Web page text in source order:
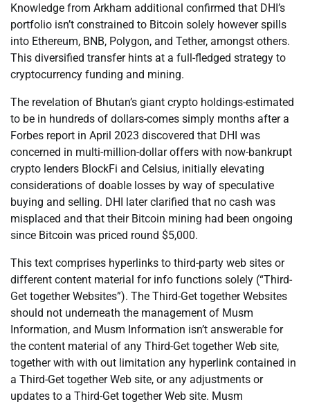
Knowledge from Arkham additional confirmed that DHI’s
portfolio isn’t constrained to Bitcoin solely however spills
into Ethereum, BNB, Polygon, and Tether, amongst others.
This diversified transfer hints at a full-fledged strategy to
cryptocurrency funding and mining.
The revelation of Bhutan’s giant crypto holdings-estimated
to be in hundreds of dollars-comes simply months after a
Forbes report in April 2023 discovered that DHI was
concerned in multi-million-dollar offers with now-bankrupt
crypto lenders BlockFi and Celsius, initially elevating
considerations of doable losses by way of speculative
buying and selling. DHI later clarified that no cash was
misplaced and that their Bitcoin mining had been ongoing
since Bitcoin was priced round $5,000.
This text comprises hyperlinks to third-party web sites or
different content material for info functions solely (“Third-
Get together Websites”). The Third-Get together Websites
should not underneath the management of Musm
Information, and Musm Information isn’t answerable for
the content material of any Third-Get together Web site,
together with with out limitation any hyperlink contained in
a Third-Get together Web site, or any adjustments or
updates to a Third-Get together Web site. Musm